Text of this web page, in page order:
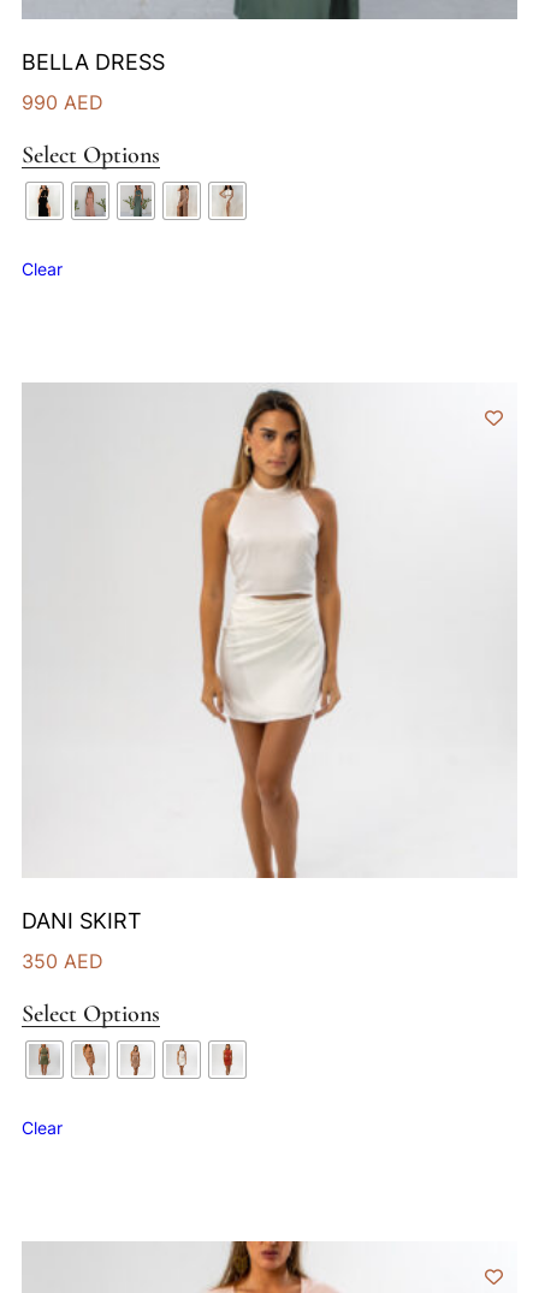
BELLA DRESS
990 AED
Select Options
Clear
DANI SKIRT
350 AED
Select Options
Clear